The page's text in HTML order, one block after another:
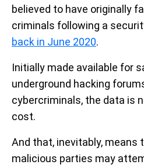
believed to have originally
criminals following a
back in June 2020.
Initially made available for
underground hacking
cybercriminals, the data is
cost.
And that, inevitably, means
malicious parties may